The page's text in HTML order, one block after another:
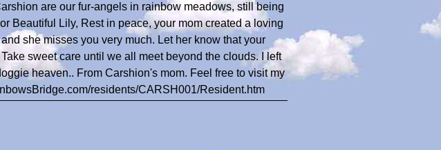
are our fur-angels in rainbow meadows, still being
Beautiful Lily, Rest in peace, your mom created a loving
she misses you very much. Let her know that your
sweet care until we all meet beyond the clouds. I left
heaven.. From Carshion's mom. Feel free to visit my
residents/CARSH001/Resident.htm